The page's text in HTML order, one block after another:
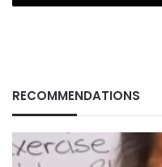
RECOMMENDATIONS